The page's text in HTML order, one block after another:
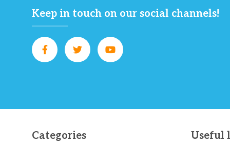
Keep in touch on our social channels!
Categories Useful